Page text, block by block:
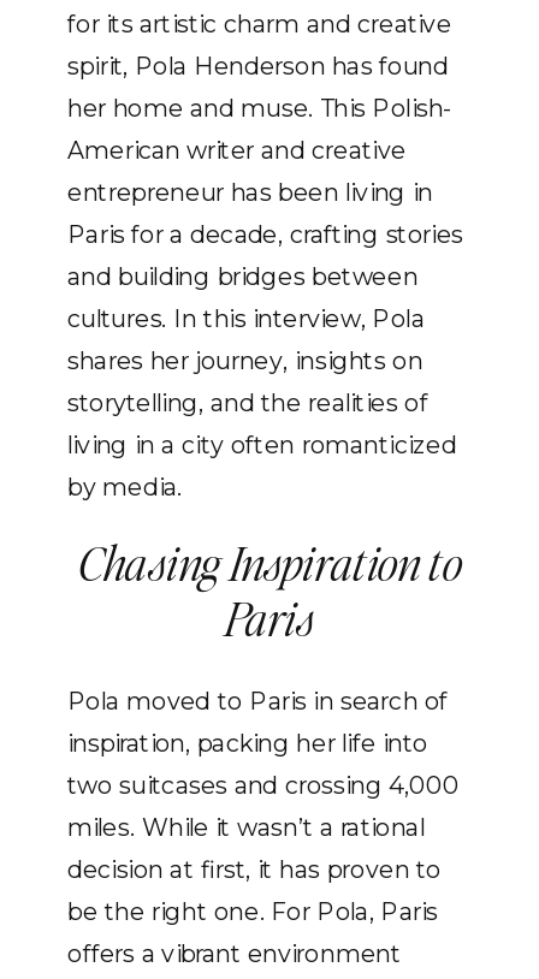
for its artistic charm and creative
spirit, Pola Henderson has found
her home and muse. This Polish-
American writer and creative
entrepreneur has been living in
Paris for a decade, crafting stories
and building bridges between
cultures. In this interview, Pola
shares her journey, insights on
storytelling, and the realities of
living in a city often romanticized
by media.
Chasing Inspiration to
Paris
Pola moved to Paris in search of
inspiration, packing her life into
two suitcases and crossing 4,000
miles. While it wasn’t a rational
decision at first, it has proven to
be the right one. For Pola, Paris
offers a vibrant environment